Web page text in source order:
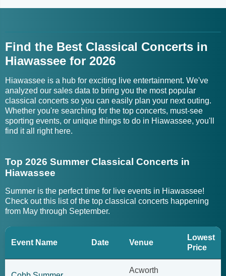
Find the Best Classical Concerts in
Hiawassee for 2026
Hiawassee is a hub for exciting live entertainment. We've
analyzed our sales data to bring you the most popular
classical concerts so you can easily plan your next outing.
Whether you're searching for the top concerts, must-see
sporting events, or unique things to do in Hiawassee, you'll
find it all right here.
Top 2026 Summer Classical Concerts in
Hiawassee
Summer is the perfect time for live events in Hiawassee!
Check out this list of the top classical concerts happening
from May through September.
Event Name Date Venue
Lowest
Price
Acworth